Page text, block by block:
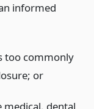
informed
too commonly
or
medical, dental